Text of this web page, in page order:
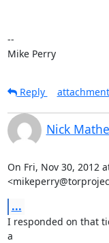
--
Mike Perry
Reply
attachment
Nick
On Fri, Nov 30, 2012
...
I responded on that
a